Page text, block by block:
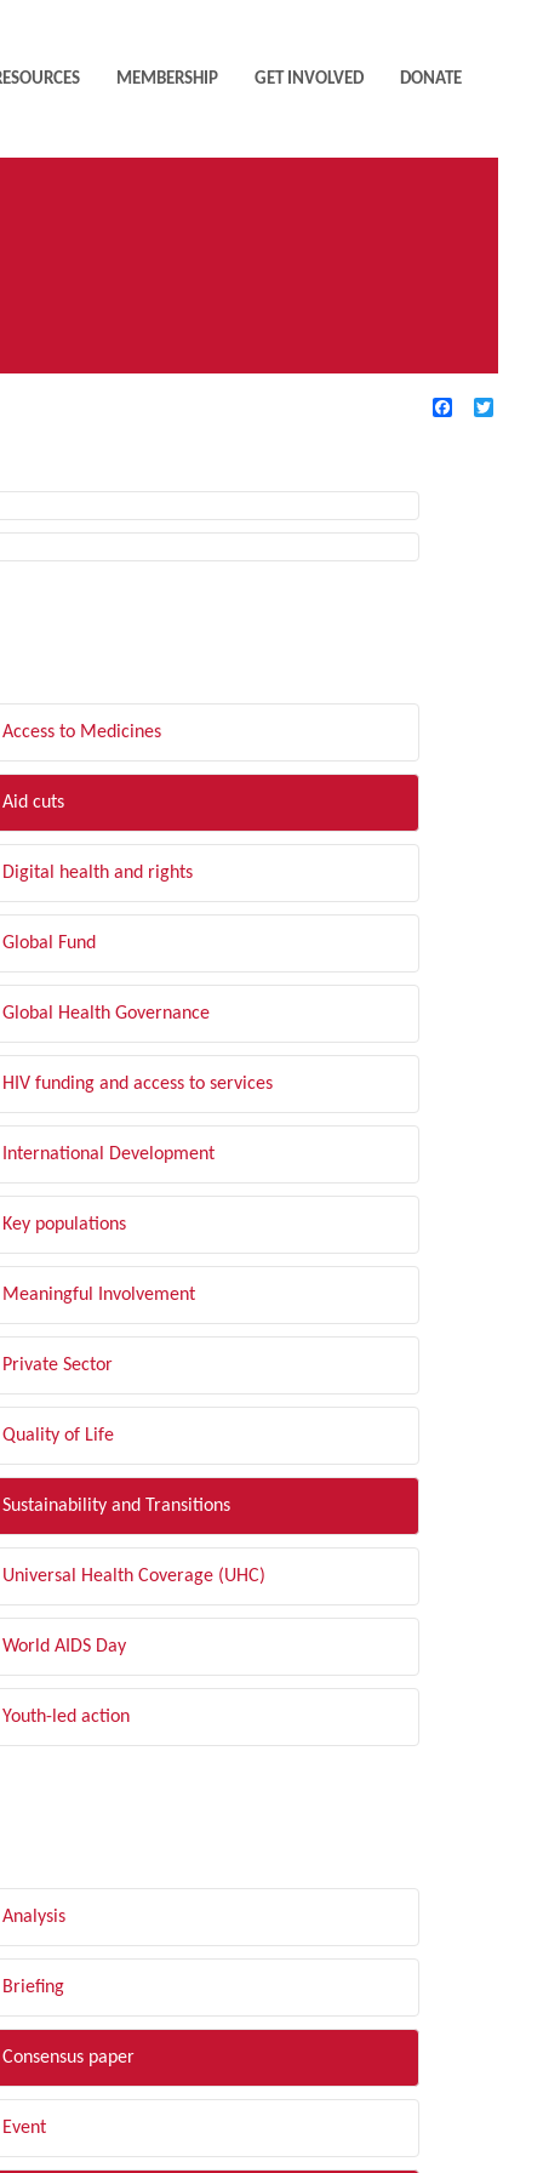
MEMBERSHIP GET INVOLVED DONATE
Facebook
Access to Medicines
Aid cuts
Digital health and rights
Global Fund
Global Health Governance
HIV funding and access to services
International Development
Key populations
Meaningful Involvement
Private Sector
Quality of Life
Sustainability and Transitions
Universal Health Coverage (UHC)
World AIDS Day
Youth-led action
Analysis
Briefing
Consensus paper
Event